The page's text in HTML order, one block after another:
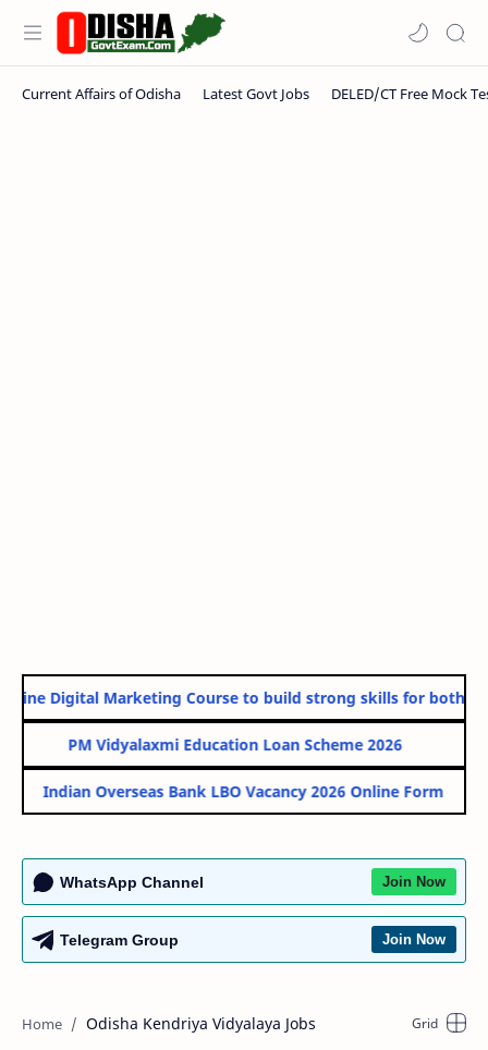
Digital Marketing Course to build strong skills for both
PM Vidyalaxmi Education Loan Scheme 2026
Indian Overseas Bank LBO Vacancy 2026 Online Form
WhatsApp Channel Join Now
Telegram Group Join Now
Odisha Kendriya Vidyalaya Jobs